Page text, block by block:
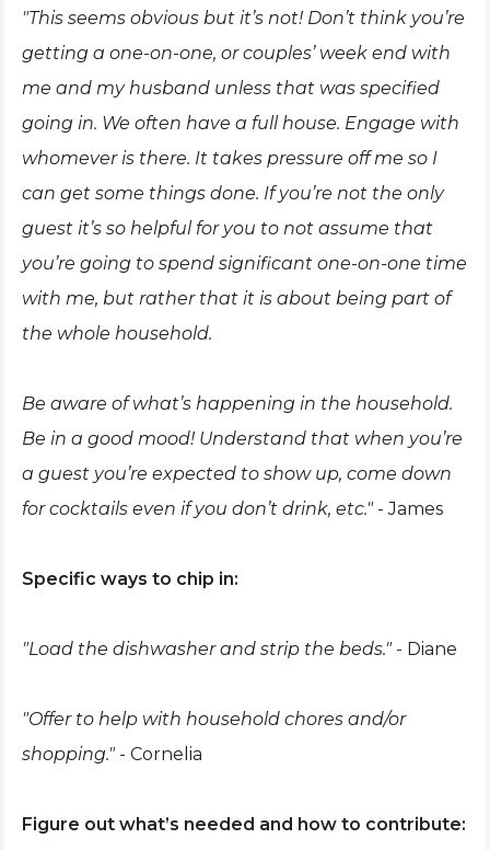
"This seems obvious but it’s not! Don’t think you’re
getting a one-on-one, or couples’ week end with
me and my husband unless that was specified
going in. We often have a full house. Engage with
whomever is there. It takes pressure off me so I
can get some things done. If you’re not the only
guest it’s so helpful for you to not assume that
you’re going to spend significant one-on-one time
with me, but rather that it is about being part of
the whole household.
Be aware of what’s happening in the household.
Be in a good mood! Understand that when you’re
a guest you’re expected to show up, come down
for cocktails even if you don’t drink, etc."- James
Specific ways to chip in:
"Load the dishwasher and strip the beds."- Diane
"Offer to help with household chores and/or
shopping."- Cornelia
Figure out what’s needed and how to contribute: